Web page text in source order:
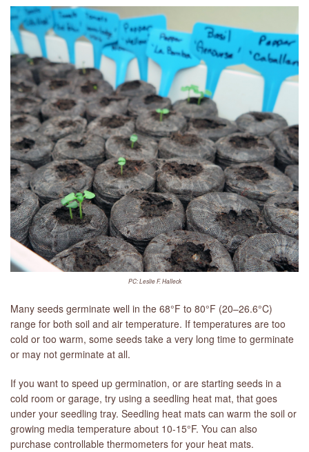
PC: Leslie F. Halleck
Many seeds germinate well in the 68°F to 80°F (20–26.6°C)
range for both soil and air temperature. If temperatures are too
cold or too warm, some seeds take a very long time to germinate
or may not germinate at all.
If you want to speed up germination, or are starting seeds in a
cold room or garage, try using a seedling heat mat, that goes
under your seedling tray. Seedling heat mats can warm the soil or
growing media temperature about 10-15°F. You can also
purchase controllable thermometers for your heat mats.